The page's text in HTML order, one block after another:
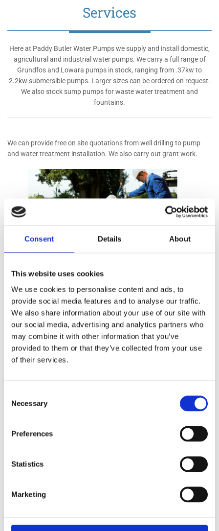
Consent Details About
This website uses cookies
We use cookies to personalise content and ads, to
provide social media features and to analyse our traffic.
We also share information about your use of our site with
our social media, advertising and analytics partners who
may combine it with other information that you’ve
provided to them or that they’ve collected from your use
of their services.
Selection
Necessary
Preferences
Statistics
Marketing
Services
Here at Paddy Butler Water Pumps we supply and install domestic,
agricultural and industrial water pumps. We carry a full range of
Grundfos and Lowara pumps in stock, ranging from .37kw to
2.2kw submersible pumps. Larger sizes can be ordered on request.
We also stock sump pumps for waste water treatment and
fountains.
We can provide free on site quotations from well drilling to pump
and water treatment installation. We also carry out grant work.
Types of Pumps
Submersible
Surface / Jet
Washdown
Waste water
Read More
We provide a fast and efficient breakdown service. We have two
solve most problems on site as we carry a full range of parts on
board.